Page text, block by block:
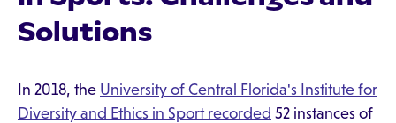
Solutions
In 2018, the University of Central Florida's Institute for
Diversity and Ethics in Sport recorded 52 instances of